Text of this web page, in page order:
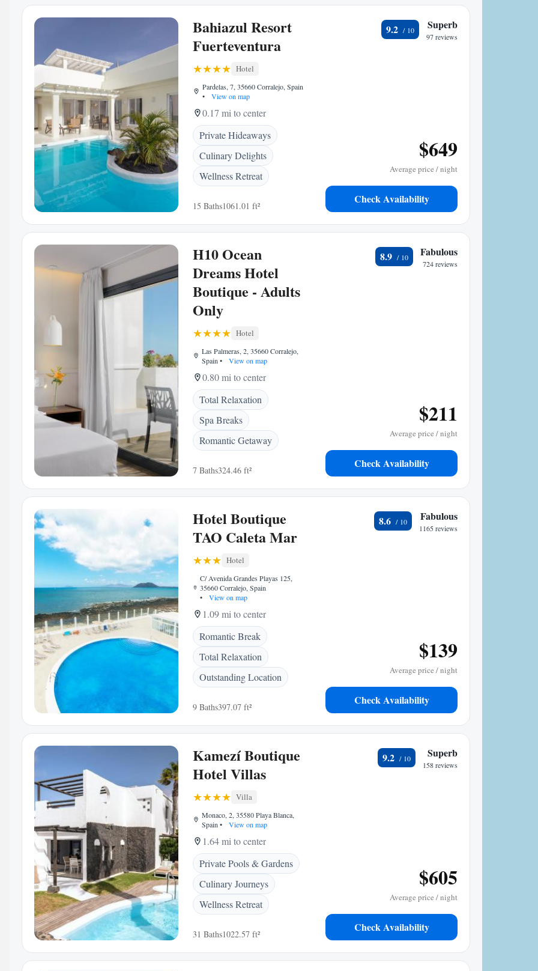
Bahiazul Resort
Fuerteventura
Hotel
Pardelas, 7, 35660 Corralejo, Spain
•
View on map
0.17 mi to center
Private Hideaways
Culinary Delights
Wellness Retreat
15 Baths1061.01 ft²
9.2 Superb
97 reviews
$649
Average price / night
Check Availability
H10 Ocean
Dreams Hotel
Boutique - Adults
Only
Hotel
Las Palmeras, 2, 35660 Corralejo,
Spain • View on map
0.80 mi to center
Total Relaxation
Spa Breaks
Romantic Getaway
7 Baths324.46 ft²
8.9 Fabulous
724 reviews
$211
Average price / night
Check Availability
Hotel Boutique
TAO Caleta Mar
Hotel
C/ Avenida Grandes Playas 125,
35660 Corralejo, Spain
•
View on map
1.09 mi to center
Romantic Break
Total Relaxation
Outstanding Location
9 Baths397.07 ft²
8.6 Fabulous
1165 reviews
$139
Average price / night
Check Availability
Kamezí Boutique
Hotel Villas
Villa
Monaco, 2, 35580 Playa Blanca,
Spain • View on map
1.64 mi to center
Private Pools & Gardens
Culinary Journeys
Wellness Retreat
31 Baths1022.57 ft²
9.2 Superb
158 reviews
$605
Average price / night
Check Availability